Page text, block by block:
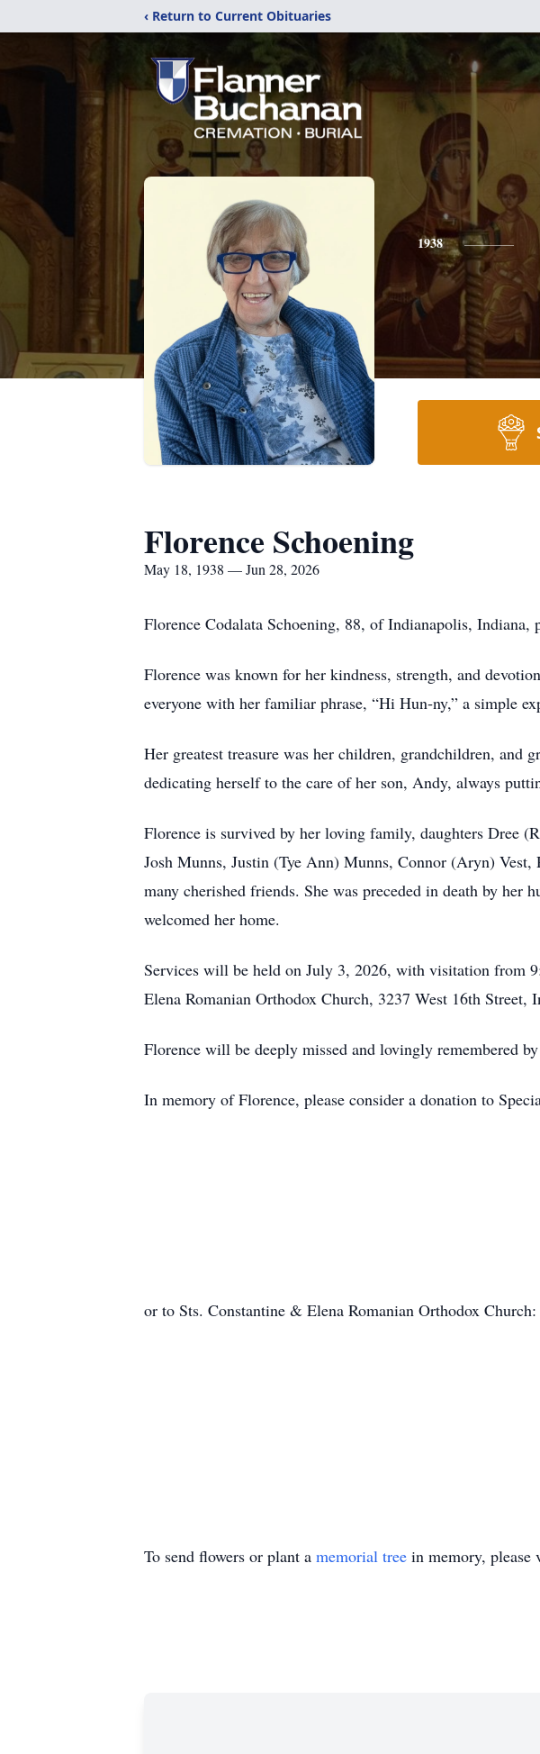
‹ Return to Current Obituaries
1938
Florence Schoening
May 18, 1938 — Jun 28, 2026
Florence Codalata Schoening, 88, of Indianapolis, Indiana,
Florence was known for her kindness, strength, and
everyone with her familiar phrase, “Hi Hun‑ny,” a simple
Her greatest treasure was her children, grandchildren, and
dedicating herself to the care of her son, Andy, always
Florence is survived by her loving family, daughters Dree
Josh Munns, Justin (Tye Ann) Munns, Connor (Aryn)
many cherished friends. She was preceded in death by her
welcomed her home.
Services will be held on July 3, 2026, with visitation from
Elena Romanian Orthodox Church, 3237 West 16th Street,
Florence will be deeply missed and lovingly remembered
In memory of Florence, please consider a donation to
or to Sts. Constantine & Elena Romanian Orthodox Church:
To send flowers or plant a memorial tree in memory, please